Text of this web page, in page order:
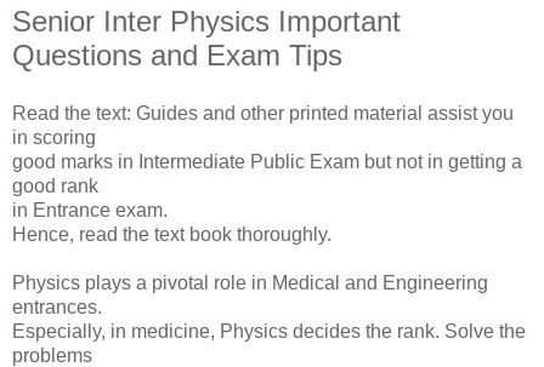
Senior Inter Physics Important
Questions and Exam Tips
Read the text: Guides and other printed material assist you
in scoring
good marks in Intermediate Public Exam but not in getting a
good rank
in Entrance exam.
Hence, read the text book thoroughly.
Physics plays a pivotal role in Medical and Engineering
entrances.
Especially, in medicine, Physics decides the rank. Solve the
problems